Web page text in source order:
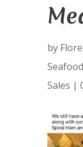
by
Seafood
Sales |